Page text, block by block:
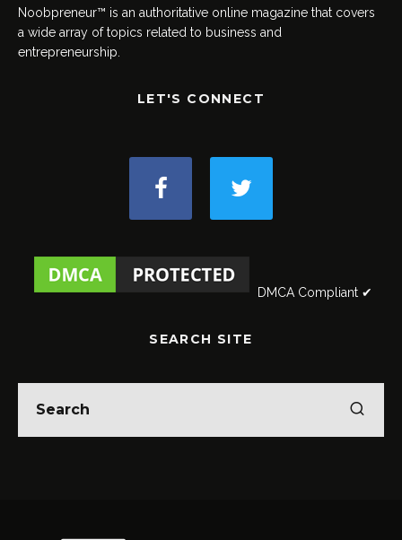
Noobpreneur™ is an authoritative online magazine that covers
a wide array of topics related to business and
entrepreneurship.
LET'S CONNECT
DMCA Compliant ✔
SEARCH SITE